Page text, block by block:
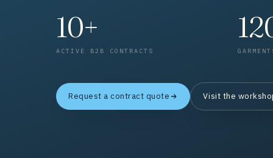
10+
ACTIVE B2B CONTRACTS
Request a contract quote Visit the